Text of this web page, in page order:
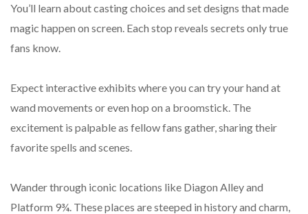
You’ll learn about casting choices and set designs that made
magic happen on screen. Each stop reveals secrets only true
fans know.
Expect interactive exhibits where you can try your hand at
wand movements or even hop on a broomstick. The
excitement is palpable as fellow fans gather, sharing their
favorite spells and scenes.
Wander through iconic locations like Diagon Alley and
Platform 9¾. These places are steeped in history and charm,